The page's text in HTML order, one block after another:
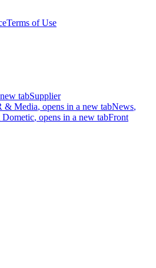
Terms of Use
tabSupplier
& Media, opens in a new tabNews,
Dometic, opens in a new tabFront